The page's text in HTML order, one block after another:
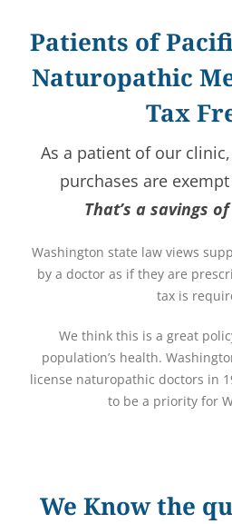
Patients of
Naturopathic
Tax
As a patient of our
purchases are
That’s a savings
Washington state law views
by a doctor as if they are
tax is
We think this is a great
population’s health.
license naturopathic doctors in
to be a priority for
We Know the